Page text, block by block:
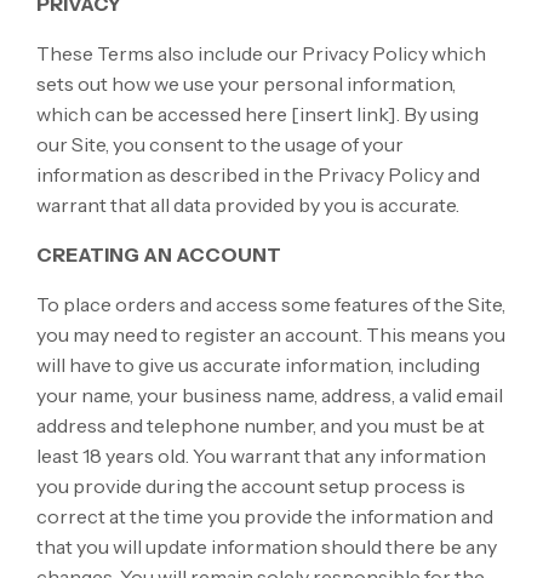
These Terms also include our Privacy Policy which
sets out how we use your personal information,
which can be accessed here [insert link]. By using
our Site, you consent to the usage of your
information as described in the Privacy Policy and
warrant that all data provided by you is accurate.
CREATING AN ACCOUNT
To place orders and access some features of the Site,
you may need to register an account. This means you
will have to give us accurate information, including
your name, your business name, address, a valid email
address and telephone number, and you must be at
least 18 years old. You warrant that any information
you provide during the account setup process is
correct at the time you provide the information and
that you will update information should there be any